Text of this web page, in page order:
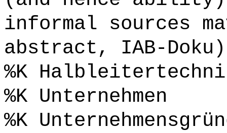
informal sources
abstract, IAB-
%K
%K Unternehmen
%K